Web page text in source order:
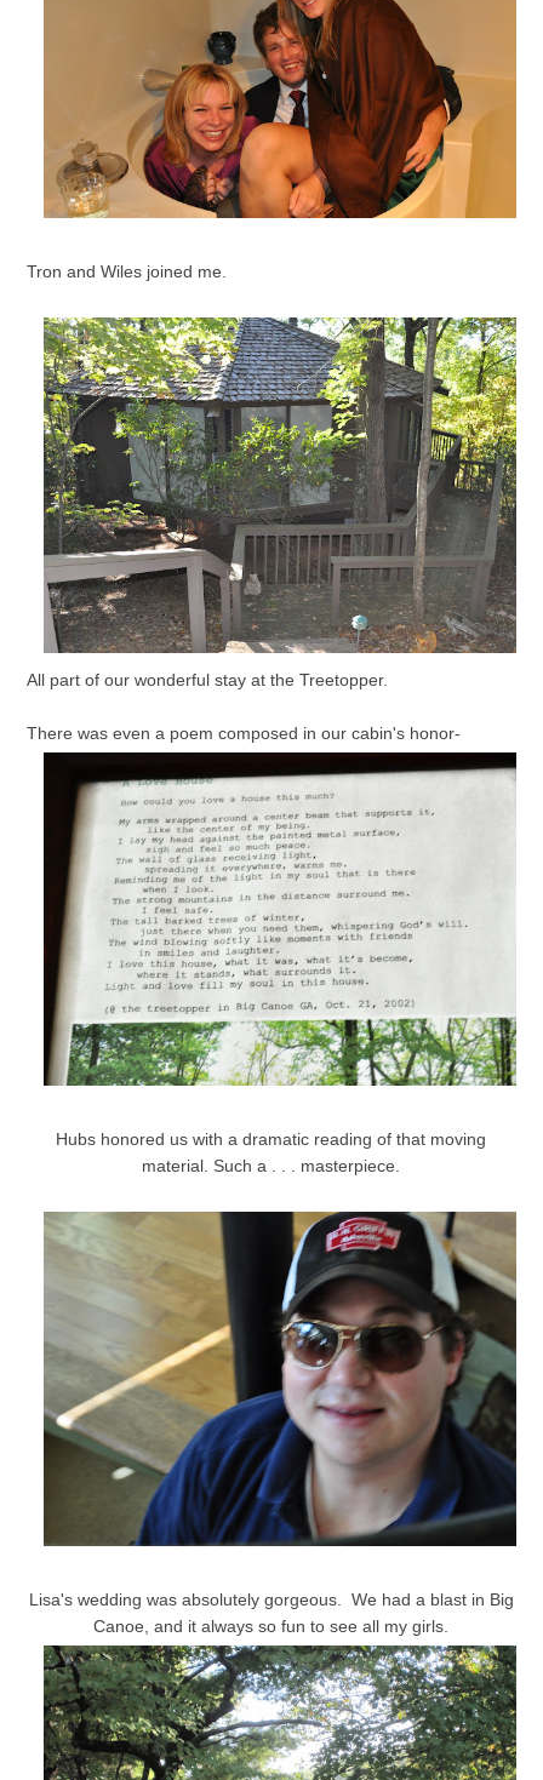
Tron and Wiles joined me.
All part of our wonderful stay at the Treetopper.
There was even a poem composed in our cabin's honor-
Hubs honored us with a dramatic reading of that moving
material. Such a . . . masterpiece.
Lisa's wedding was absolutely gorgeous. We had a blast in Big
Canoe, and it always so fun to see all my girls.